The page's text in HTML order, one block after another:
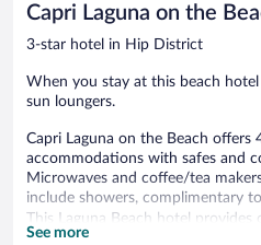
Capri Laguna on the
3-star hotel in Hip District
When you stay at this beach
sun loungers.
Capri Laguna on the Beach offers
accommodations with safes and
Microwaves and coffee/tea
include showers, complimentary
This Laguna Beach hotel provides
Internet access. Televisions come
See more